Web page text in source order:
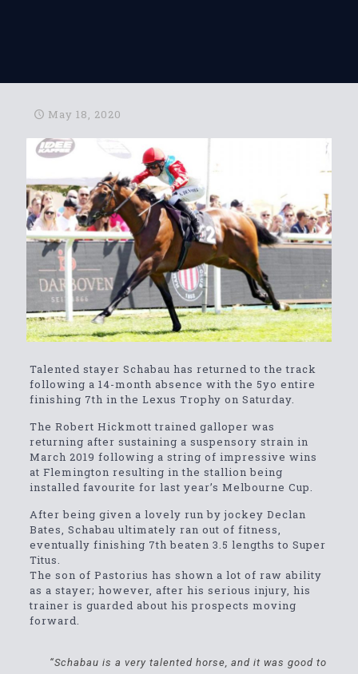
May 18, 2020
Talented stayer Schabau has returned to the track
following a 14-month absence with the 5yo entire
finishing 7th in the Lexus Trophy on Saturday.
The Robert Hickmott trained galloper was
returning after sustaining a suspensory strain in
March 2019 following a string of impressive wins
at Flemington resulting in the stallion being
installed favourite for last year’s Melbourne Cup.
After being given a lovely run by jockey Declan
Bates, Schabau ultimately ran out of fitness,
eventually finishing 7th beaten 3.5 lengths to Super
Titus.
The son of Pastorius has shown a lot of raw ability
as a stayer; however, after his serious injury, his
trainer is guarded about his prospects moving
forward.
“Schabau is a very talented horse, and it was good to